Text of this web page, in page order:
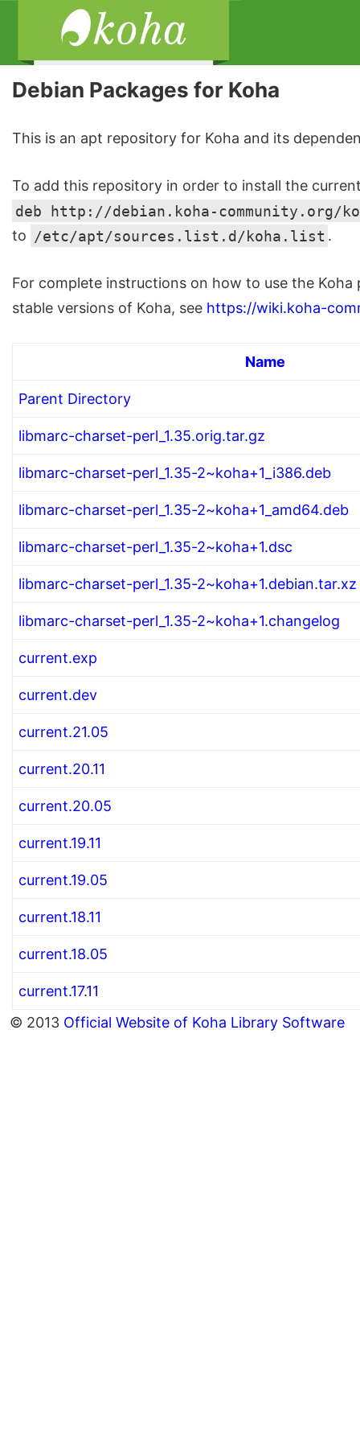
Debian Packages for Koha
This is an apt repository for Koha and its
To add this repository in order to install the
deb http://debian.koha-community.org/
to /etc/apt/sources.list.d/koha.list .
For complete instructions on how to use the
stable versions of Koha, see https://wiki.koha-
Name
Parent Directory
libmarc-charset-perl_1.35.orig.tar.gz
libmarc-charset-perl_1.35-2~koha+1_i386.deb
libmarc-charset-perl_1.35-2~koha+1_amd64.deb
libmarc-charset-perl_1.35-2~koha+1.dsc
libmarc-charset-perl_1.35-2~koha+1.debian.tar.xz
libmarc-charset-perl_1.35-2~koha+1.changelog
current.exp
current.dev
current.21.05
current.20.11
current.20.05
current.19.11
current.19.05
current.18.11
current.18.05
current.17.11
© 2013 Official Website of Koha Library Software